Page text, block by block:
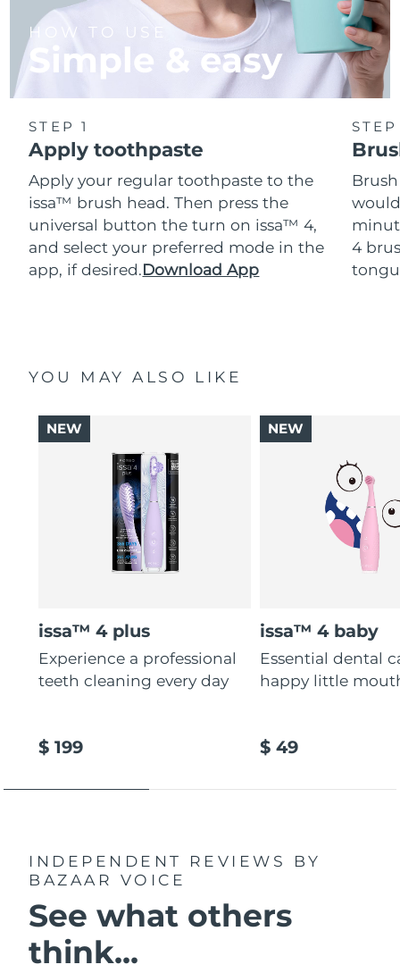
HOW TO USE
Simple & easy
STEP 1
Apply toothpaste
Apply your regular toothpaste to the
issa™ brush head. Then press the
universal button the turn on issa™ 4,
and select your preferred mode in the
app, if desired.Download App
4
YOU MAY ALSO LIKE
issa™ 4 plus
Experience a professional
teeth cleaning every day
$ 199
NEW
issa™ 4 baby
Essential dental
happy little
$ 49
NEW
INDEPENDENT REVIEWS
BY
BAZAAR VOICE
See what others
think...